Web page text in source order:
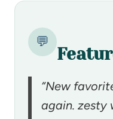
💬
“New
again. zesty